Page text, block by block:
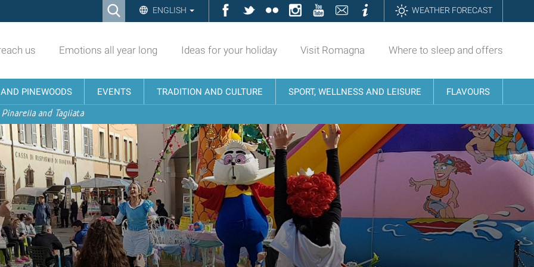
Ricerca ENGLISH Facebook
TwitterFlickrInstagramYouTubeContattiInformazioniWEATHER FORECAST
us Emotions all year long Ideas for your holiday Visit Romagna Where to sleep and offers
PINEWOODS EVENTS TRADITION AND CULTURE SPORT, WELLNESS AND LEISURE FLAVOURS
and Tagliata